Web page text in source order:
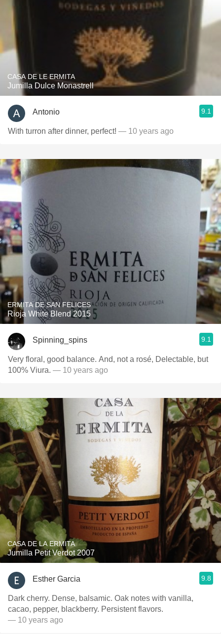
CASA DE LE ERMITA
Jumilla Dulce Monastrell
Antonio 9.1
With turron after dinner, perfect! — 10 years ago
ERMITA DE SAN FELICES
Rioja White Blend 2015
Spinning_spins 9.1
Very floral, good balance. And, not a rosé, Delectable, but
100% Viura. — 10 years ago
CASA DE LA ERMITA
Jumilla Petit Verdot 2007
Esther Garcia 9.8
Dark cherry. Dense, balsamic. Oak notes with vanilla,
cacao, pepper, blackberry. Persistent flavors.
— 10 years ago